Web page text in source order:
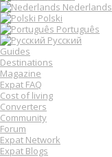
t
i
o
n
Nederlands
Polski
Português
Русский
Guides
Destinations
Magazine
Expat FAQ
Cost of living
Converters
Community
Forum
Expat Network
Expat Blogs